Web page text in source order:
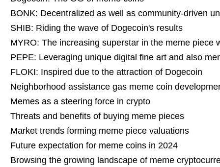
BONK: Decentralized as well as community-driven
SHIB: Riding the wave of Dogecoin's results
MYRO: The increasing superstar in the meme piece
PEPE: Leveraging unique digital fine art and also
FLOKI: Inspired due to the attraction of Dogecoin
Neighborhood assistance gas meme coin
Memes as a steering force in crypto
Threats and benefits of buying meme pieces
Market trends forming meme piece valuations
Future expectation for meme coins in 2024
Browsing the growing landscape of meme